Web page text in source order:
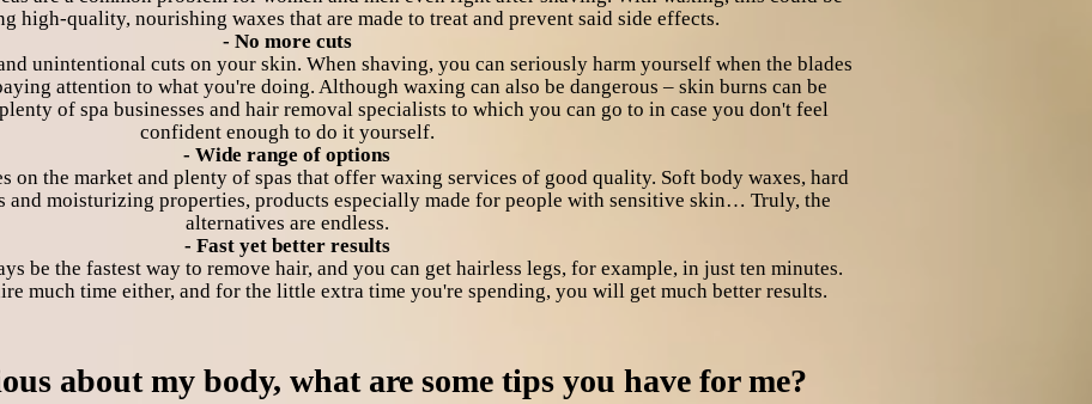
high-quality, nourishing waxes that are made to treat and prevent said side effects.
- No more cuts
unintentional cuts on your skin. When shaving, you can seriously harm yourself when the blades
attention to what you're doing. Although waxing can also be dangerous – skin burns can be
of spa businesses and hair removal specialists to which you can go to in case you don't feel
confident enough to do it yourself.
- Wide range of options
on the market and plenty of spas that offer waxing services of good quality. Soft body waxes, hard
and moisturizing properties, products especially made for people with sensitive skin… Truly, the
alternatives are endless.
- Fast yet better results
be the fastest way to remove hair, and you can get hairless legs, for example, in just ten minutes.
much time either, and for the little extra time you're spending, you will get much better results.
about my body, what are some tips you have for me?